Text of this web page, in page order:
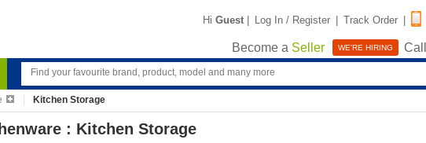
Hi Guest | Log In / Register | Track Order |
Become a Seller WE'RE HIRING Call
Kitchen Storage
: Kitchen Storage